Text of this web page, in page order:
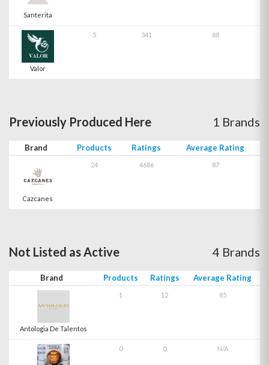
Santerita
Valor
5 341 88
Previously Produced Here 1 Brands
Brand Products Ratings Average Rating
Cazcanes
24 4686 87
Not Listed as Active 4 Brands
Brand Products Ratings Average Rating
Antologia De Talentos
1 12 85
0 0 N/A